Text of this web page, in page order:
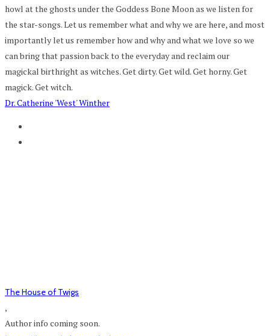
howl at the ghosts under the Goddess Bone Moon as we listen for
the star-songs. Let us remember what and why we are here, and most
importantly let us remember how and why and what we love so we
can bring that passion back to the everyday and reclaim our
magickal birthright as witches. Get dirty. Get wild. Get horny. Get
magick. Get witch.
Dr. Catherine 'West' Winther
The House of Twigs
,
Author info coming soon.